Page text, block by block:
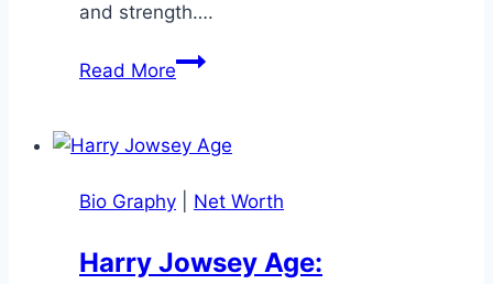
and strength….
Read MoreKristi
How
is
South
Bio Graphy Net Worth
Harry Jowsey Age: